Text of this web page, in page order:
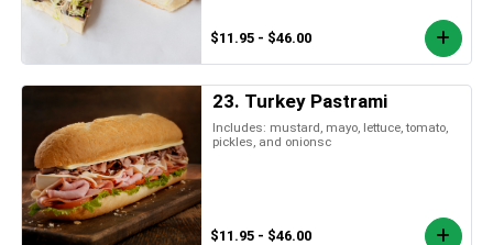
$11.95 - $46.00
23. Turkey Pastrami
Includes: mustard, mayo, lettuce, tomato,
pickles, and onionsc
$11.95 - $46.00